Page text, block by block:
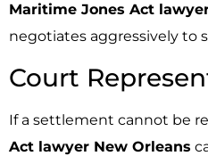
Maritime Jones Act
negotiates aggressively to
Court
If a settlement cannot be
Act lawyer New Orleans